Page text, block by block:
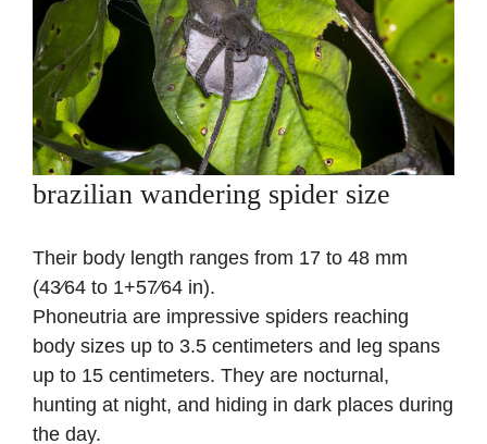
brazilian wandering spider size
Their body length ranges from 17 to 48 mm
(43⁄64 to 1+57⁄64 in).
Phoneutria are impressive spiders reaching
body sizes up to 3.5 centimeters and leg spans
up to 15 centimeters. They are nocturnal,
hunting at night, and hiding in dark places during
the day.